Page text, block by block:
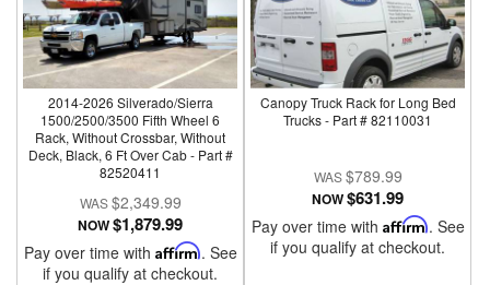
2014-2026 Silverado/Sierra
1500/2500/3500 Fifth Wheel 6
Rack, Without Crossbar, Without
Deck, Black, 6 Ft Over Cab - Part #
82520411
$2,349.99
NOW$1,879.99
Pay over time with Affirm. See
if you qualify at checkout.
Canopy Truck Rack for Long Bed
Trucks - Part # 82110031
$789.99
NOW$631.99
Pay over time with Affirm. See
if you qualify at checkout.